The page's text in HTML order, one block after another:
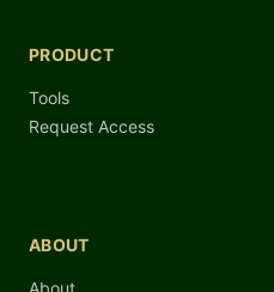
PRODUCT
Tools
Request Access
ABOUT
About